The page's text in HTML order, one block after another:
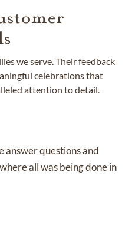
we serve. Their feedback
celebrations that
attention to detail.
answer questions and
all was being done in